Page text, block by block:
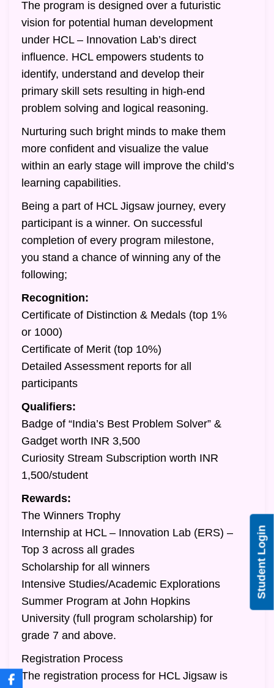
The program is designed over a futuristic
vision for potential human development
under HCL – Innovation Lab’s direct
influence. HCL empowers students to
identify, understand and develop their
primary skill sets resulting in high-end
problem solving and logical reasoning.
Nurturing such bright minds to make them
more confident and visualize the value
within an early stage will improve the child’s
learning capabilities.
Being a part of HCL Jigsaw journey, every
participant is a winner. On successful
completion of every program milestone,
you stand a chance of winning any of the
following;
Recognition:
Certificate of Distinction & Medals (top 1%
or 1000)
Certificate of Merit (top 10%)
Detailed Assessment reports for all
participants
Qualifiers:
Badge of “India’s Best Problem Solver” &
Gadget worth INR 3,500
Curiosity Stream Subscription worth INR
1,500/student
Rewards:
The Winners Trophy
Internship at HCL – Innovation Lab (ERS) –
Top 3 across all grades
Scholarship for all winners
Intensive Studies/Academic Explorations
Summer Program at John Hopkins
University (full program scholarship) for
grade 7 and above.
Registration Process
The registration process for HCL Jigsaw is
Student Login